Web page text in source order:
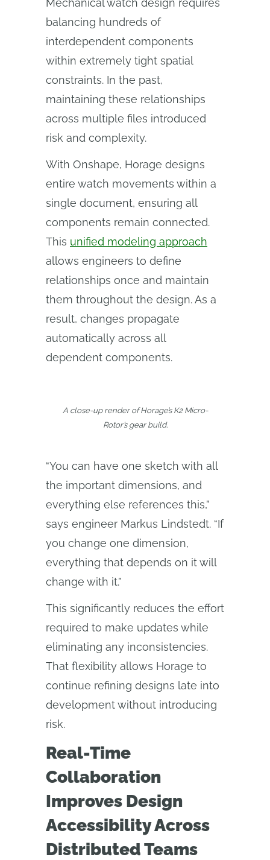
Mechanical watch design requires
balancing hundreds of
interdependent components
within extremely tight spatial
constraints. In the past,
maintaining these relationships
across multiple files introduced
risk and complexity.
With Onshape, Horage designs
entire watch movements within a
single document, ensuring all
components remain connected.
This unified modeling approach
allows engineers to define
relationships once and maintain
them throughout the design. As a
result, changes propagate
automatically across all
dependent components.
A close-up render of Horage’s K2 Micro-
Rotor’s gear build.
“You can have one sketch with all
the important dimensions, and
everything else references this,”
says engineer Markus Lindstedt. “If
you change one dimension,
everything that depends on it will
change with it.”
This significantly reduces the effort
required to make updates while
eliminating any inconsistencies.
That flexibility allows Horage to
continue refining designs late into
development without introducing
risk.
Real-Time
Collaboration
Improves Design
Accessibility Across
Distributed Teams